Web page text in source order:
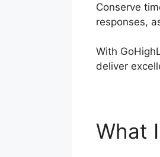
Conserve
responses,
With
deliver
What